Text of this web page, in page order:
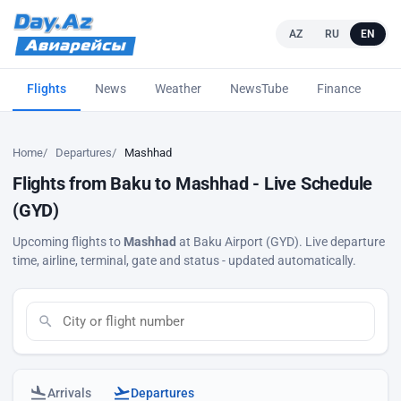
AZ RU EN
Flights News Weather NewsTube Finance
Home Departures Mashhad
Flights from Baku to Mashhad - Live Schedule
(GYD)
Upcoming flights to Mashhad at Baku Airport (GYD). Live departure
time, airline, terminal, gate and status - updated automatically.
Arrivals Departures